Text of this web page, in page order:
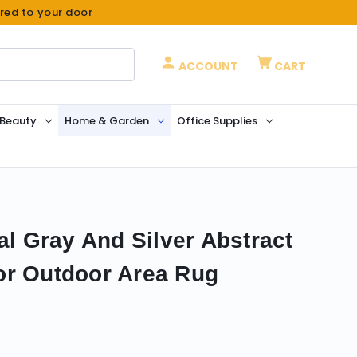
to your door
ACCOUNT CART
Home & Garden Office Supplies
Gray And Silver Abstract
Outdoor Area Rug